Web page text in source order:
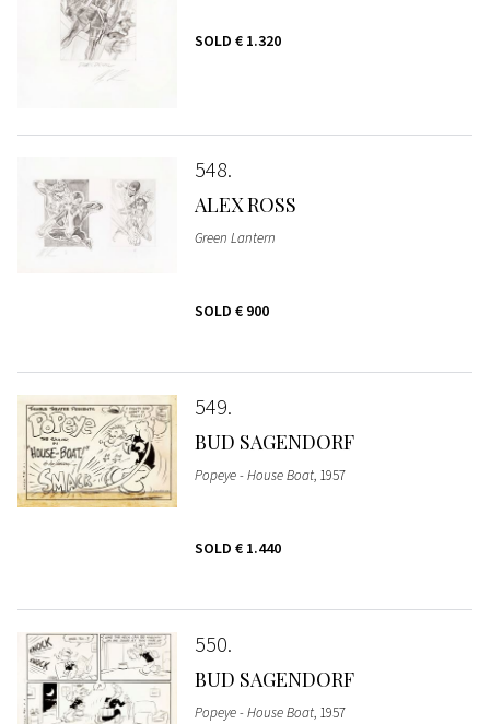
SOLD € 1.320
548
ALEX ROSS
Green Lantern
SOLD € 900
549
BUD SAGENDORF
Popeye - House Boat, 1957
SOLD € 1.440
550
BUD SAGENDORF
Popeye - House Boat, 1957